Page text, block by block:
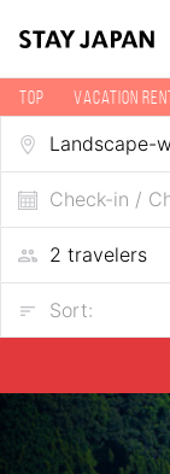
TOP Vacation
Check-in /
Sort: